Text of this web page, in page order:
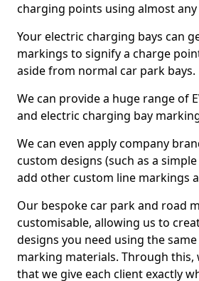
charging points using almost
Your electric charging bays can
markings to signify a charge
aside from normal car park bays.
We can provide a huge range of
and electric charging bay
We can even apply company
custom designs (such as a
add other custom line markings
Our bespoke car park and road
customisable, allowing us to
designs you need using the
marking materials. Through this,
that we give each client exactly